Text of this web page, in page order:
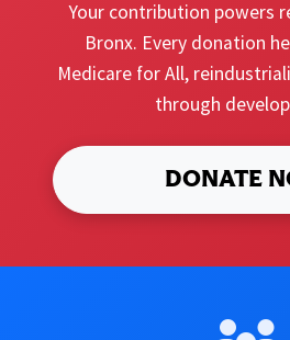
Your contribution powers
Bronx. Every donation
Medicare for All,
through
DONATE